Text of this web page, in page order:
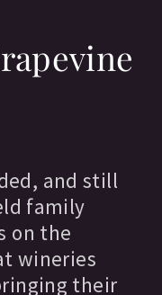
and still
family
on the
wineries
their